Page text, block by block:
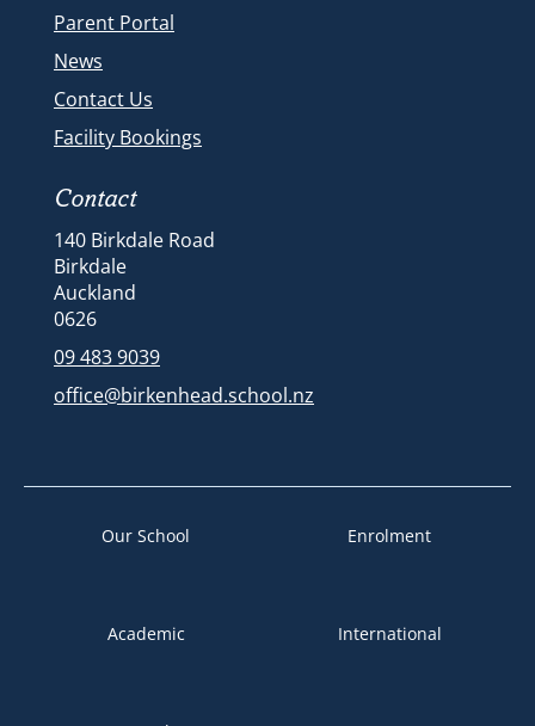
Parent Portal
News
Contact Us
Facility Bookings
Contact
140 Birkdale Road
Birkdale
Auckland
​​​​​​​​​​​​​​0626
09 483 9039
office@birkenhead.school.nz
Our School Enrolment
Academic International